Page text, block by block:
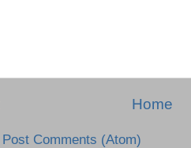
Home
Post Comments (Atom)